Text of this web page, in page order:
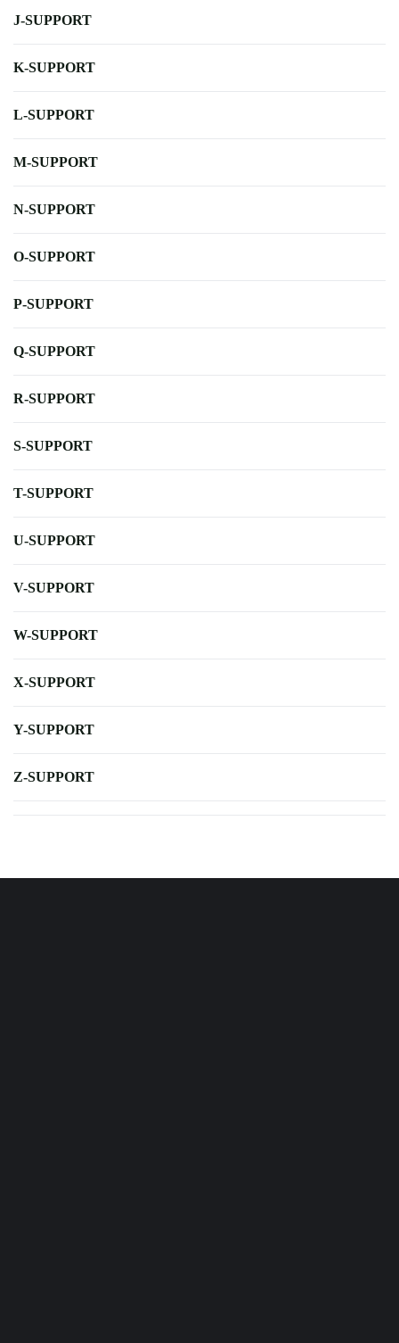
J-SUPPORT
K-SUPPORT
L-SUPPORT
M-SUPPORT
N-SUPPORT
O-SUPPORT
P-SUPPORT
Q-SUPPORT
R-SUPPORT
S-SUPPORT
T-SUPPORT
U-SUPPORT
V-SUPPORT
W-SUPPORT
X-SUPPORT
Y-SUPPORT
Z-SUPPORT